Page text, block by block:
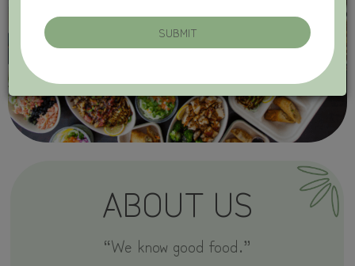
ABOUT US
“We know good food.”
SUBMIT